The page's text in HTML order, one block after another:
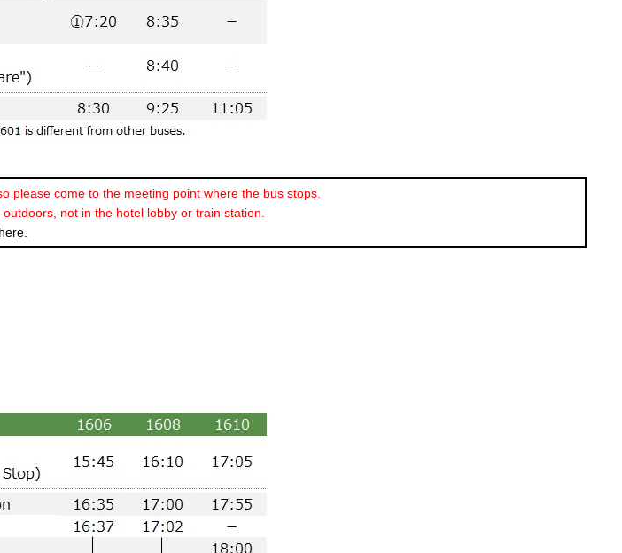
please come to the meeting point where the bus stops.
not in the hotel lobby or train station.